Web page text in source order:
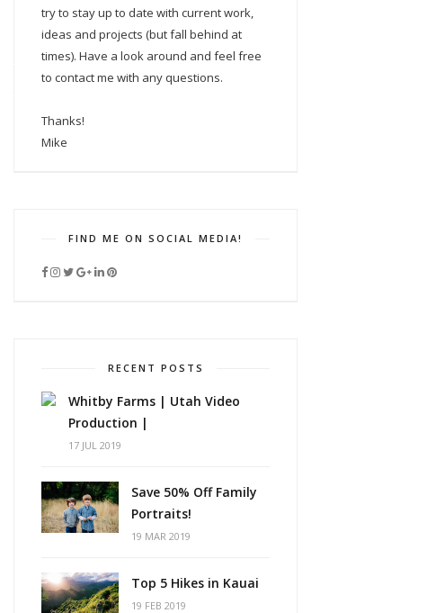
try to stay up to date with current work,
ideas and projects (but fall behind at
times). Have a look around and feel free
to contact me with any questions.
Thanks!
Mike
FIND ME ON SOCIAL MEDIA!
RECENT POSTS
Whitby Farms | Utah Video
Production |
17 JUL 2019
Save 50% Off Family
Portraits!
19 MAR 2019
Top 5 Hikes in Kauai
19 FEB 2019